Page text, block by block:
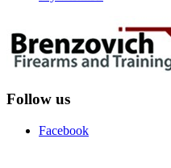
Follow us
Facebook